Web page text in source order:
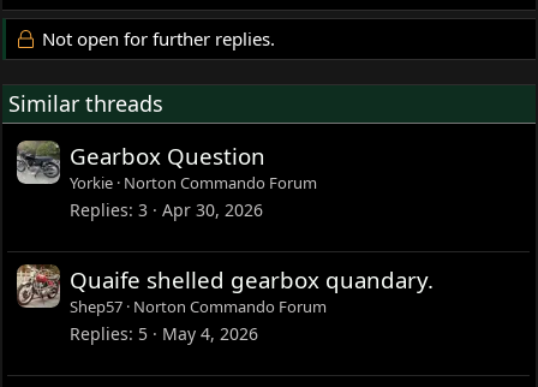
Not open for further replies.
Similar threads
Gearbox Question
Yorkie Norton Commando Forum
Replies 3 Apr 30, 2026
Quaife shelled gearbox quandary.
Shep57 Norton Commando Forum
Replies 5 May 4, 2026